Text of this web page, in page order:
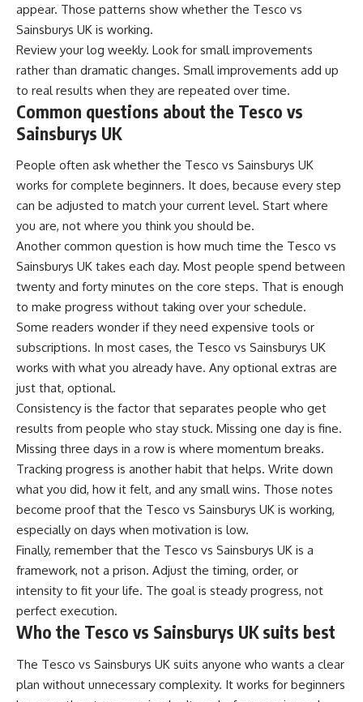
appear. Those patterns show whether the Tesco vs
Sainsburys UK is working.
Review your log weekly. Look for small improvements
rather than dramatic changes. Small improvements add up
to real results when they are repeated over time.
Common questions about the Tesco vs
Sainsburys UK
People often ask whether the Tesco vs Sainsburys UK
works for complete beginners. It does, because every step
can be adjusted to match your current level. Start where
you are, not where you think you should be.
Another common question is how much time the Tesco vs
Sainsburys UK takes each day. Most people spend between
twenty and forty minutes on the core steps. That is enough
to make progress without taking over your schedule.
Some readers wonder if they need expensive tools or
subscriptions. In most cases, the Tesco vs Sainsburys UK
works with what you already have. Any optional extras are
just that, optional.
Consistency is the factor that separates people who get
results from people who stay stuck. Missing one day is fine.
Missing three days in a row is where momentum breaks.
Tracking progress is another habit that helps. Write down
what you did, how it felt, and any small wins. Those notes
become proof that the Tesco vs Sainsburys UK is working,
especially on days when motivation is low.
Finally, remember that the Tesco vs Sainsburys UK is a
framework, not a prison. Adjust the timing, order, or
intensity to fit your life. The goal is steady progress, not
perfect execution.
Who the Tesco vs Sainsburys UK suits best
The Tesco vs Sainsburys UK suits anyone who wants a clear
plan without unnecessary complexity. It works for beginners